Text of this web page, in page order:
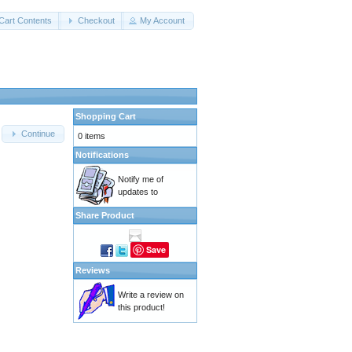
Contents Checkout My Account
Continue
Shopping Cart
0 items
Notifications
Notify me of
updates to
Share Product
Save
Reviews
Write a review on
this product!